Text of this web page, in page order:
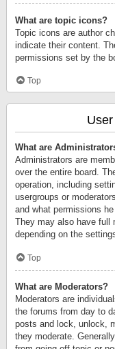
What are topic icons?
Topic icons are author
indicate their content.
permissions set by the
Top
What are
Administrators are
over the entire board.
operation, including
usergroups or
and what permissions
They may also have full
depending on the
Top
What are Moderators?
Moderators are
the forums from day to
posts and lock, unlock,
they moderate.